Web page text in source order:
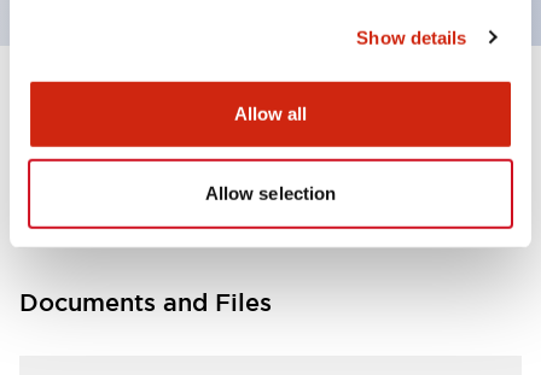
Show details
Allow all
Allow selection
Other Specifications
Documents and Files